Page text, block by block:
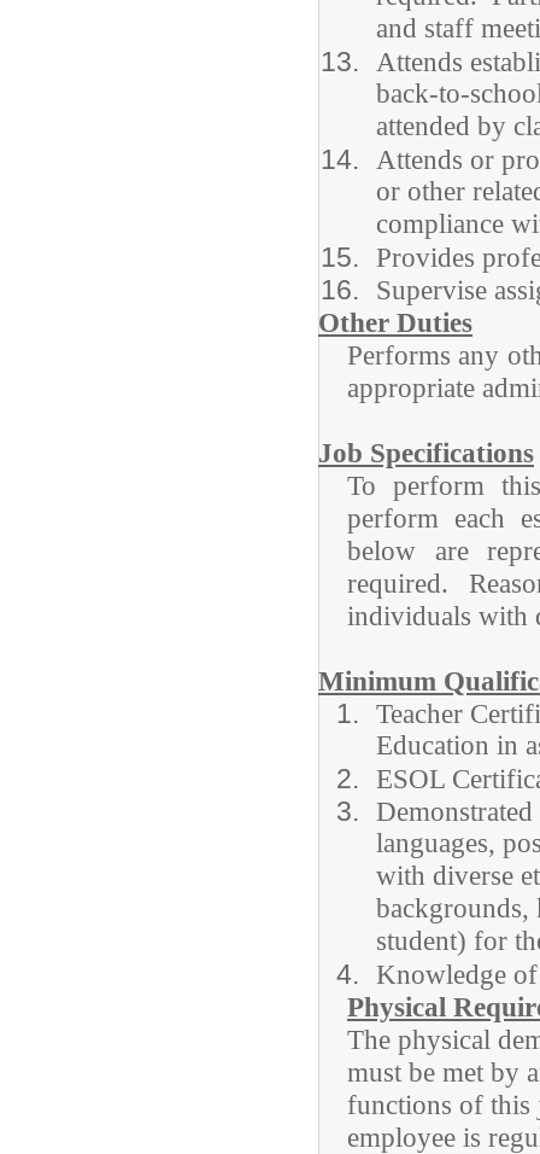
and staff
Attends
back-to-
attended by
Attends or
or other
compliance
Provides
Supervise
Other Duties
Performs any
appropriate
Job Specifications
To perform
perform each
below are
required.
individuals with
Minimum
Teacher
Education in
ESOL
languages,
with diverse
backgrounds,
student) for
Knowledge
Physical
The physical
must be met by
functions of
employee is